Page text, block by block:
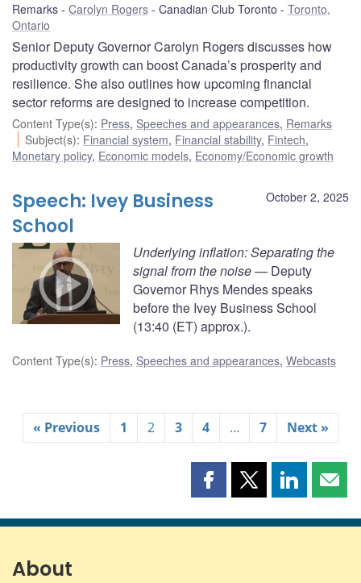
Remarks Carolyn Rogers Canadian Club Toronto
Toronto,
Ontario
Senior Deputy Governor Carolyn Rogers discusses how
productivity growth can boost Canada’s prosperity and
resilience. She also outlines how upcoming financial
sector reforms are designed to increase competition.
Content Type(s): Press, Speeches and appearances, Remarks
Subject(s): Financial system, Financial stability, Fintech,
Monetary policy, Economic models, Economy/Economic growth
October 2, 2025
Speech: Ivey Business
School
Underlying inflation: Separating the
signal from the noise— Deputy
Governor Rhys Mendes speaks
before the Ivey Business School
(13:40 (ET) approx.).
Content Type(s): Press, Speeches and appearances, Webcasts
« Previous 1 2 3 4 … 7 Next »
Share
page
Share
page
Share
page page
About